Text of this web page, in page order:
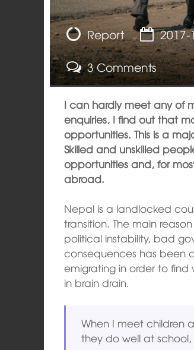
Report 2017-
3 Comments
I can hardly meet any of
enquiries, I find out that
opportunities. This is a
Skilled and unskilled
opportunities and, for
abroad.
Nepal is a landlocked
transition. The main
political instability, bad
consequences has been
emigrating in order to find
in brain drain.
When I meet children
they do well at